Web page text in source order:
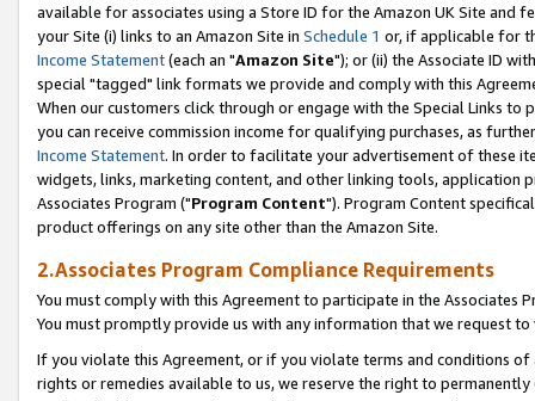
available for associates using a Store ID for the Amazon UK Site and
your Site (i) links to an Amazon Site in Schedule 1 or, if applicable for
Income Statement(each an "Amazon Site"); or (ii) the Associate ID
special "tagged" link formats we provide and comply with this
When our customers click through or engage with the Special Links
you can receive commission income for qualifying purchases, as
Income Statement. In order to facilitate your advertisement of these
widgets, links, marketing content, and other linking tools, application
Associates Program ("Program Content"). Program Content
product offerings on any site other than the Amazon Site.
2.Associates Program Compliance Requirements
You must comply with this Agreement to participate in the Associates
You must promptly provide us with any information that we request
If you violate this Agreement, or if you violate terms and conditions
rights or remedies available to us, we reserve the right to